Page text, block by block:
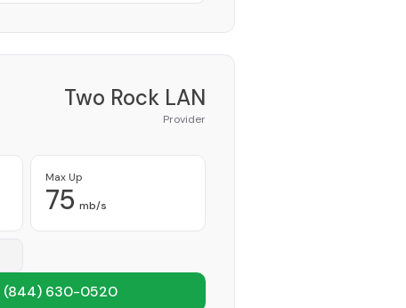
Two Rock LAN
Provider
Max Up
75 mb/s
(844) 630-0520